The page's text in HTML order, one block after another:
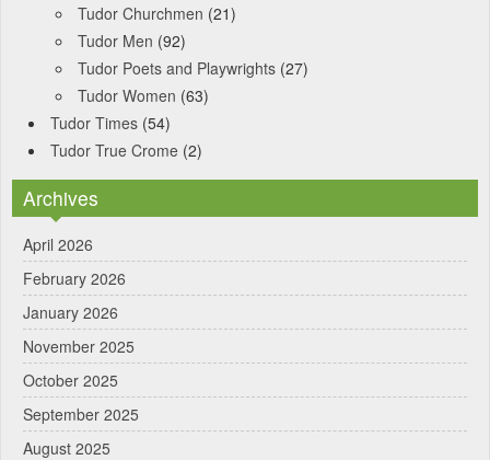
Tudor Churchmen (21)
Tudor Men (92)
Tudor Poets and Playwrights (27)
Tudor Women (63)
Tudor Times (54)
Tudor True Crome (2)
Archives
April 2026
February 2026
January 2026
November 2025
October 2025
September 2025
August 2025